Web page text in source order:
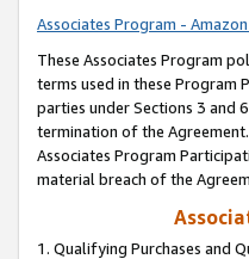
Associates Program -
These Associates Program
terms used in these Program
parties under Sections 3 and
termination of the
Associates Program
material breach of the
1. Qualifying Purchases and